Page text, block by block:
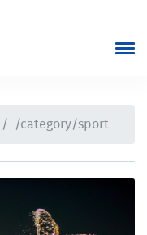
/category/sport